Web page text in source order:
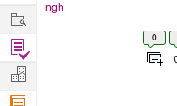
ngh
0
Work
Find
Projects
Manage
Company